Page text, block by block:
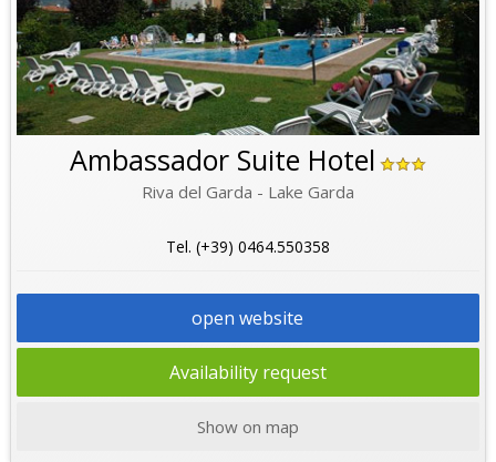
Ambassador Suite Hotel
Riva del Garda - Lake Garda
Tel. (+39) 0464.550358
open website
Availability request
Show on map